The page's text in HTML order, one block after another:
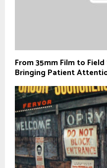
From 35mm Film to
Bringing Patient